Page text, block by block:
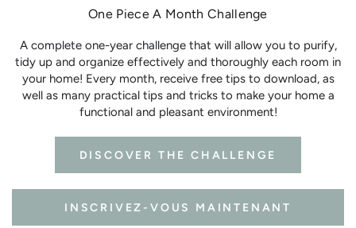
One Piece A Month Challenge
A complete one-year challenge that will allow you to purify,
tidy up and organize effectively and thoroughly each room in
your home! Every month, receive free tips to download, as
well as many practical tips and tricks to make your home a
functional and pleasant environment!
DISCOVER THE CHALLENGE
INSCRIVEZ-VOUS MAINTENANT